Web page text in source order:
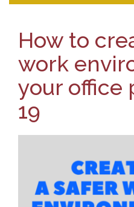
How to
work
your office
19